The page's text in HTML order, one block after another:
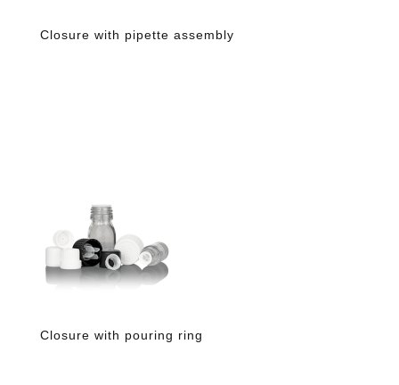
Closure with pipette assembly
Closure with pouring ring